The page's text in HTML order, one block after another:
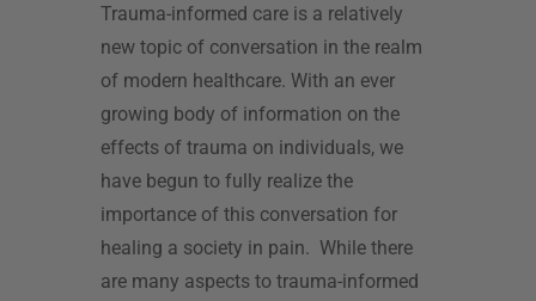
Trauma-informed care is a relatively
new topic of conversation in the realm
of modern healthcare. With an ever
growing body of information on the
effects of trauma on individuals, we
have begun to fully realize the
importance of this conversation for
healing a society in pain. While there
are many aspects to trauma-informed